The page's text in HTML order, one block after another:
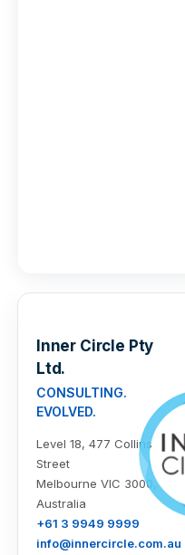
Inner Circle Pty
Ltd.
CONSULTING.
EVOLVED.
Level 18, 477 Collins
Street
Melbourne VIC 3000,
Australia
+61 3 9949 9999
info@innercircle.com.au